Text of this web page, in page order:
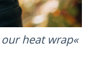
heat wrap